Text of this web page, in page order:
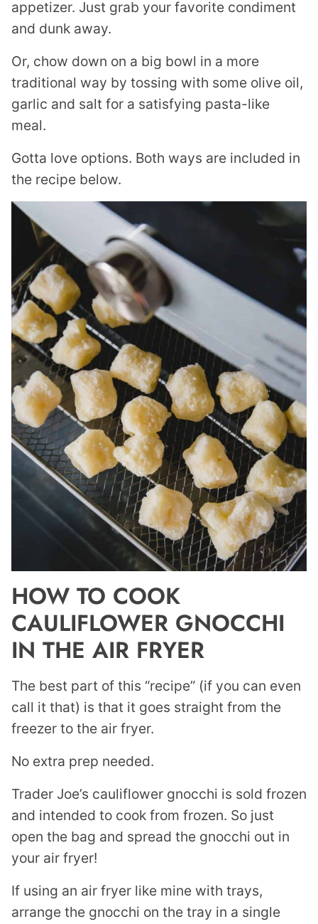
appetizer. Just grab your favorite condiment
and dunk away.
Or, chow down on a big bowl in a more
traditional way by tossing with some olive oil,
garlic and salt for a satisfying pasta-like
meal.
Gotta love options. Both ways are included in
the recipe below.
HOW TO COOK
CAULIFLOWER GNOCCHI
IN THE AIR FRYER
The best part of this “recipe” (if you can even
call it that) is that it goes straight from the
freezer to the air fryer.
No extra prep needed.
Trader Joe’s cauliflower gnocchi is sold frozen
and intended to cook from frozen. So just
open the bag and spread the gnocchi out in
your air fryer!
If using an air fryer like mine with trays,
arrange the gnocchi on the tray in a single